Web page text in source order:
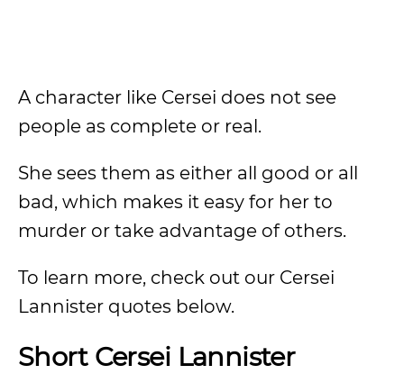
A character like Cersei does not see
people as complete or real.
She sees them as either all good or all
bad, which makes it easy for her to
murder or take advantage of others.
To learn more, check out our Cersei
Lannister quotes below.
Short Cersei Lannister